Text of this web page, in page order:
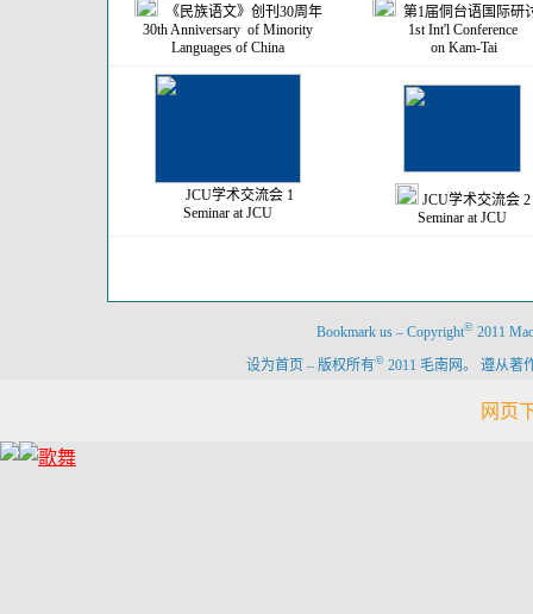
《民族语文》创刊30周年
30th Anniversary of Minority
Languages of China
第1届侗台语国际研
1st Int'l Conference
on Kam-Tai
JCU学术交流会 1
Seminar at JCU
JCU学术交流会 2
Seminar at JCU
Bookmark us – Copyright© 2011
设为首页 – 版权所有© 2011 毛南网。 遵从著
网页